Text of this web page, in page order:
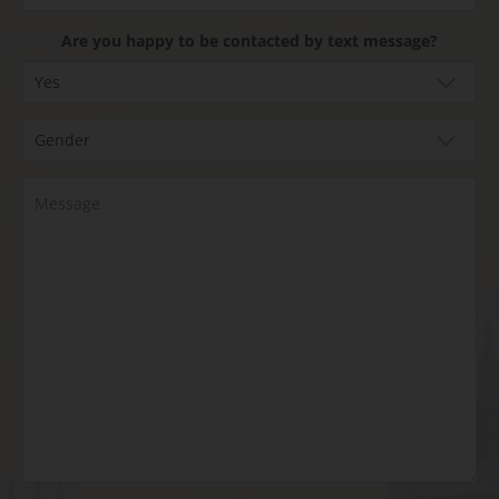
Are you happy to be contacted by text message?